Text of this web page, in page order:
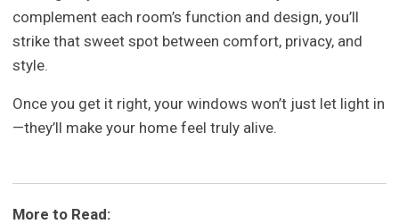
complement each room’s function and design, you’ll
strike that sweet spot between comfort, privacy, and
style.
Once you get it right, your windows won’t just let light in
—they’ll make your home feel truly alive.
More to Read: